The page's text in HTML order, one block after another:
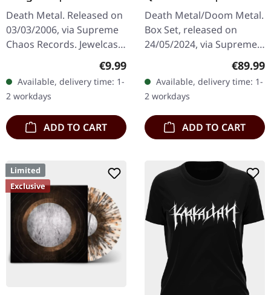
Death Metal. Released on
03/03/2006, via Supreme
Chaos Records. Jewelcase
CD with 8 page booklet.
Subconscious deliver with
"Irregular" an
absolutely…
Regular price:
€9.99
Available, delivery time: 1-
2 workdays
ADD TO CART
WOODEN BOX SET
Death Metal/Doom Metal.
Box Set, released on
24/05/2024, via Supreme
Chaos Records. Ultra
wooden box set with
engraved, backside…
€89.99
Available, delivery time: 1-
2 workdays
ADD TO CART
Limited
Exclusive